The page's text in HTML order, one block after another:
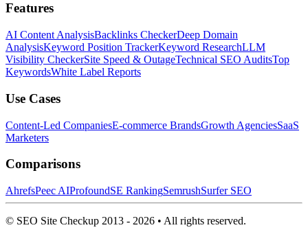
Features
AI Content AnalysisBacklinks CheckerDeep Domain
AnalysisKeyword Position TrackerKeyword ResearchLLM
Visibility CheckerSite Speed & OutageTechnical SEO AuditsTop
KeywordsWhite Label Reports
Use Cases
Content-Led CompaniesE-commerce BrandsGrowth AgenciesSaaS
Marketers
Comparisons
AhrefsPeec AIProfoundSE RankingSemrushSurfer SEO
© SEO Site Checkup 2013 - 2026 • All rights reserved.